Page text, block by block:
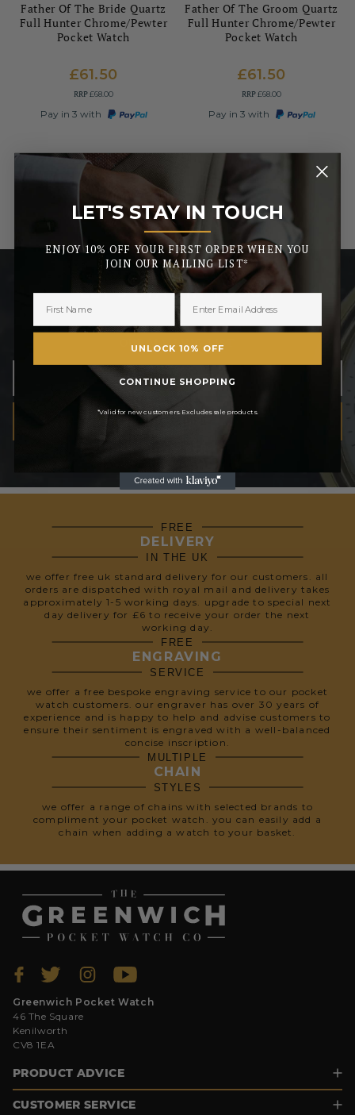
Father Of The Bride Quartz
Full Hunter Chrome/Pewter
Pocket Watch
£61.50
RRP£68.00
Pay in 3 with
Father Of The Groom Quartz
Full Hunter Chrome/Pewter
Pocket Watch
£61.50
RRP£68.00
Pay in 3 with
LET’S STAY IN TOUCH
ENJOY 10% OFF YOUR FIRST ORDER WHEN YOU JOIN
OUR MAILING LIST
We respect your privacy, so we never share your info.
FREE
DELIVERY
IN THE UK
we offer free uk standard delivery for our customers. all
orders are dispatched with royal mail and delivery takes
approximately 1-5 working days. upgrade to special next
day delivery for £6 to receive your order the next
working day.
FREE
ENGRAVING
SERVICE
we offer a free bespoke engraving service to our pocket
watch customers. our engraver has over 30 years of
experience and is happy to help and advise customers to
ensure their sentiment is engraved with a well-balanced
concise inscription.
MULTIPLE
CHAIN
STYLES
we offer a range of chains with selected brands to
compliment your pocket watch. you can easily add a
chain when adding a watch to your basket.
Greenwich Pocket Watch
46 The Square
Kenilworth
CV8 1EA
PRODUCT ADVICE
CUSTOMER SERVICE
LET'S STAY IN TOUCH
_______
ENJOY 10% OFF YOUR FIRST ORDER WHEN YOU
JOIN OUR MAILING LIST*
UNLOCK 10% OFF
CONTINUE SHOPPING
*Valid for new customers. Excludes sale products.